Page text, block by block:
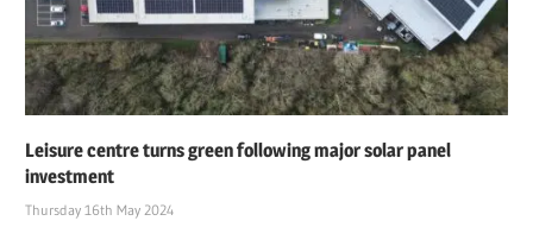
Leisure centre turns green following major solar panel
investment
Thursday 16th May 2024